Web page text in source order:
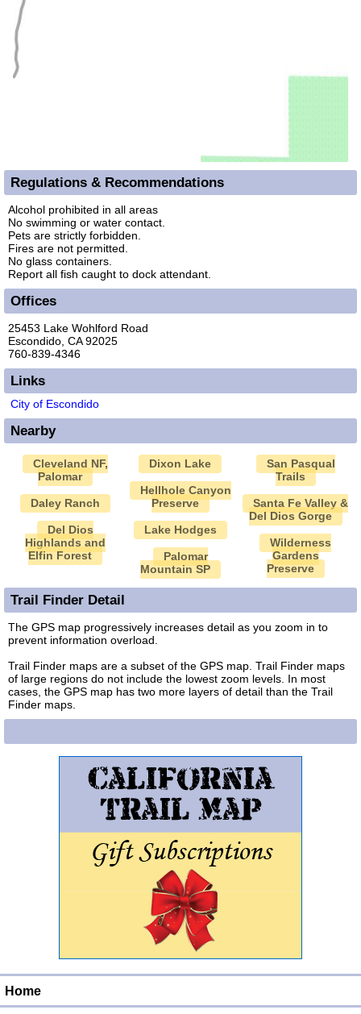
Regulations & Recommendations
Alcohol prohibited in all areas
No swimming or water contact.
Pets are strictly forbidden.
Fires are not permitted.
No glass containers.
Report all fish caught to dock attendant.
Offices
25453 Lake Wohlford Road
Escondido, CA 92025
760-839-4346
Links
City of Escondido
Nearby
Cleveland NF,
Palomar
Daley Ranch
Del Dios
Highlands and
Elfin Forest
Dixon Lake
Hellhole Canyon
Preserve
Lake Hodges
Palomar
Mountain SP
San Pasqual
Trails
Santa Fe Valley &
Del Dios Gorge
Wilderness
Gardens
Preserve
Trail Finder Detail
The GPS map progressively increases detail as you zoom in to
prevent information overload.
Trail Finder maps are a subset of the GPS map. Trail Finder maps
of large regions do not include the lowest zoom levels. In most
cases, the GPS map has two more layers of detail than the Trail
Finder maps.
Home